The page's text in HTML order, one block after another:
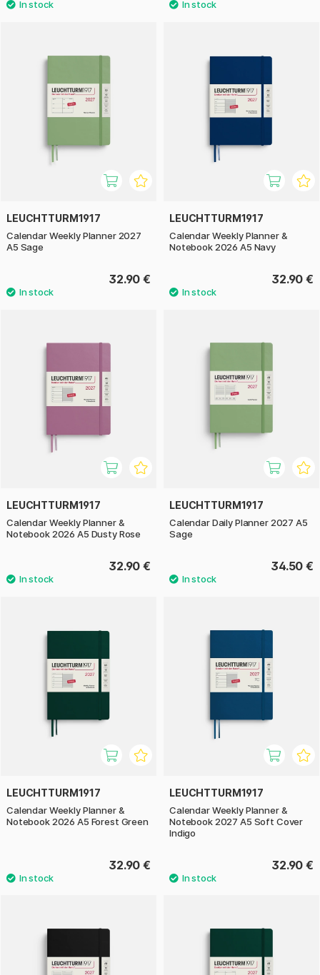
LEUCHTTURM1917
Calendar Weekly Planner 2027
A5 Sage
32.90 €
LEUCHTTURM1917
Calendar Weekly Planner &
Notebook 2026 A5 Navy
32.90 €
LEUCHTTURM1917
Calendar Weekly Planner &
Notebook 2026 A5 Dusty Rose
32.90 €
LEUCHTTURM1917
Calendar Daily Planner 2027 A5
Sage
34.50 €
LEUCHTTURM1917
Calendar Weekly Planner &
Notebook 2026 A5 Forest Green
32.90 €
LEUCHTTURM1917
Calendar Weekly Planner &
Notebook 2027 A5 Soft Cover
Indigo
32.90 €